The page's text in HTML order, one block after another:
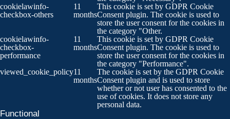
cookielawinfo-
checkbox-others
11
months
This cookie is set by GDPR Cookie
Consent plugin. The cookie is used to
store the user consent for the cookies in
the category "Other.
cookielawinfo-
checkbox-
performance
11
months
This cookie is set by GDPR Cookie
Consent plugin. The cookie is used to
store the user consent for the cookies in
the category "Performance".
viewed_cookie_policy11
months
The cookie is set by the GDPR Cookie
Consent plugin and is used to store
whether or not user has consented to the
use of cookies. It does not store any
personal data.
Functional